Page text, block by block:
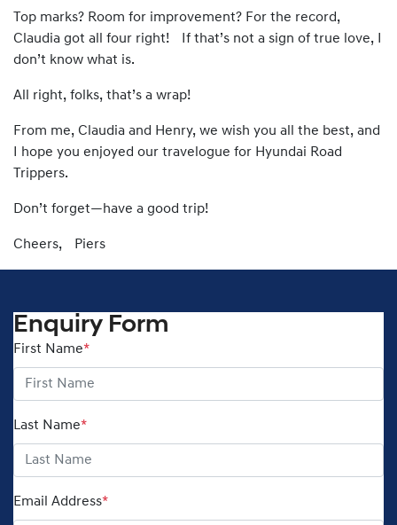
Top marks? Room for improvement? For the record,
Claudia got all four right! If that’s not a sign of true love, I
don’t know what is.
All right, folks, that’s a wrap!
From me, Claudia and Henry, we wish you all the best, and
I hope you enjoyed our travelogue for Hyundai Road
Trippers.
Don’t forget—have a good trip!
Cheers, Piers
Enquiry Form
First Name*
Last Name*
Email Address*